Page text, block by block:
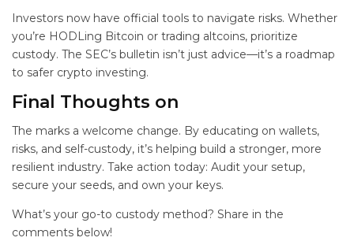
Investors now have official tools to navigate risks. Whether
you’re HODLing Bitcoin or trading altcoins, prioritize
custody. The SEC’s bulletin isn’t just advice—it’s a roadmap
to safer crypto investing.
Final Thoughts on
The marks a welcome change. By educating on wallets,
risks, and self-custody, it’s helping build a stronger, more
resilient industry. Take action today: Audit your setup,
secure your seeds, and own your keys.
What’s your go-to custody method? Share in the
comments below!